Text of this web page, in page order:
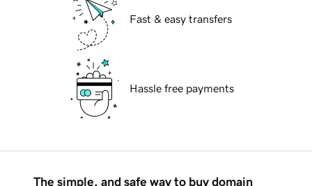
Fast & easy transfers
Hassle free payments
The simple, and safe way to buy domain